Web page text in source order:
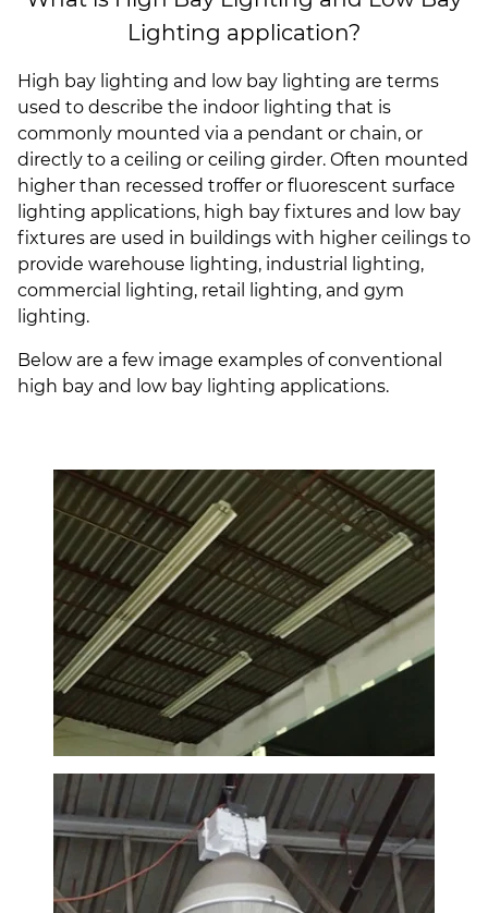
Lighting application?
High bay lighting and low bay lighting are terms
used to describe the indoor lighting that is
commonly mounted via a pendant or chain, or
directly to a ceiling or ceiling girder. Often mounted
higher than recessed troffer or fluorescent surface
lighting applications, high bay fixtures and low bay
fixtures are used in buildings with higher ceilings to
provide warehouse lighting, industrial lighting,
commercial lighting, retail lighting, and gym
lighting.
Below are a few image examples of conventional
high bay and low bay lighting applications.
(ESCO)/Contractors